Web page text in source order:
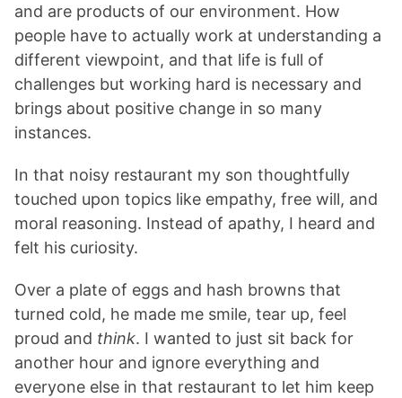
and are products of our environment. How
people have to actually work at understanding a
different viewpoint, and that life is full of
challenges but working hard is necessary and
brings about positive change in so many
instances.
In that noisy restaurant my son thoughtfully
touched upon topics like empathy, free will, and
moral reasoning. Instead of apathy, I heard and
felt his curiosity.
Over a plate of eggs and hash browns that
turned cold, he made me smile, tear up, feel
proud and think. I wanted to just sit back for
another hour and ignore everything and
everyone else in that restaurant to let him keep